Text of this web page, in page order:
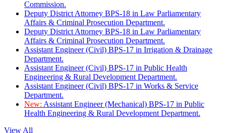
Commission.
Deputy District Attorney BPS-18 in Law Parliamentary
Affairs & Criminal Prosecution Department.
Deputy District Attorney BPS-18 in Law Parliamentary
Affairs & Criminal Prosecution Department.
Assistant Engineer (Civil) BPS-17 in Irrigation & Drainage
Department.
Assistant Engineer (Civil) BPS-17 in Public Health
Engineering & Rural Development Department.
Assistant Engineer (Civil) BPS-17 in Works & Service
Department.
New: Assistant Engineer (Mechanical) BPS-17 in Public
Health Engineering & Rural Development Department.
View All